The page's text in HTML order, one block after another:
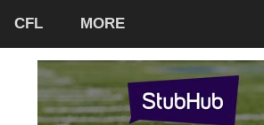
CFL MORE